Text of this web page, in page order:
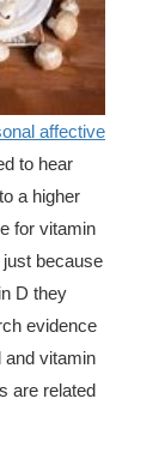
affective
to hear
a higher
for vitamin
just because
D they
evidence
and vitamin
are related